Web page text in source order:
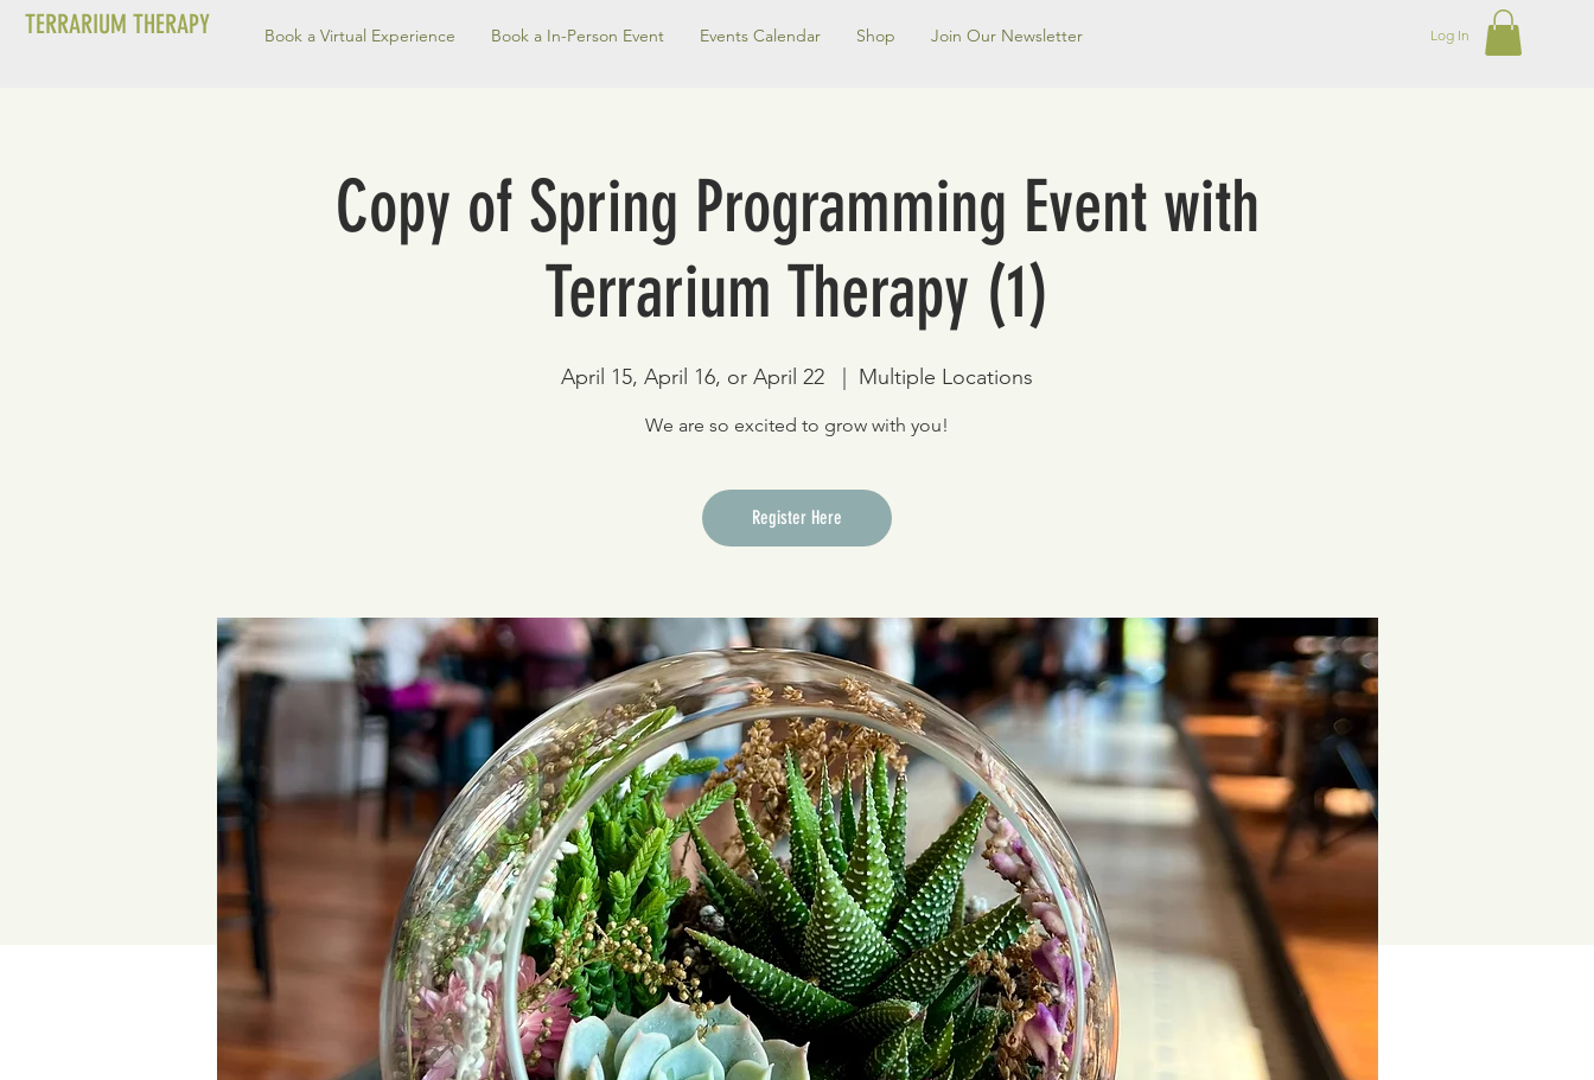
TERRARIUM THERAPY Book a Virtual Experience Book a In-Person Event Events Calendar Shop Join Our Newsletter Log In
Copy of Spring Programming Event with
Terrarium Therapy (1)
April 15, April 16, or April 22 Multiple Locations
We are so excited to grow with you!
Register Here